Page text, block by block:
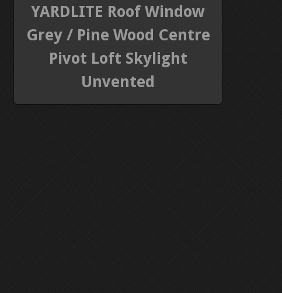
YARDLITE Roof Window
Grey / Pine Wood Centre
Pivot Loft Skylight
Unvented